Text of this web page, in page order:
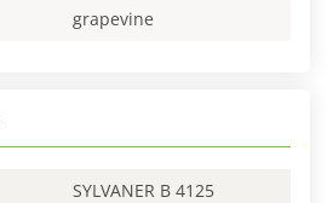
grapevine
SYLVANER B 4125